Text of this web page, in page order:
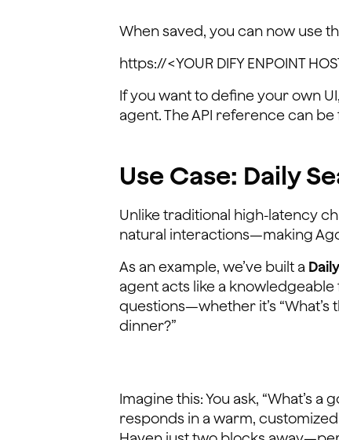
When saved, you can now use
https://<YOUR DIFY ENPOINT
If you want to define your own
agent. The API reference can be
Use Case: Daily
Unlike traditional high-latency
natural interactions—making
As an example, we’ve built a
agent acts like a
questions—whether it’s “What’s
dinner?”
Imagine this: You ask, “What’s
responds in a warm,